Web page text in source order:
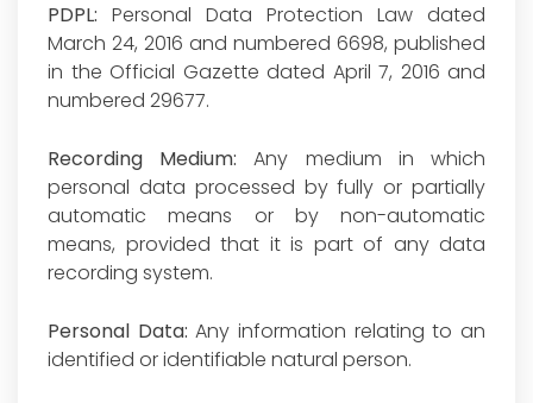
PDPL: Personal Data Protection Law dated
March 24, 2016 and numbered 6698, published
in the Official Gazette dated April 7, 2016 and
numbered 29677.
Recording Medium: Any medium in which
personal data processed by fully or partially
automatic means or by non-automatic
means, provided that it is part of any data
recording system.
Personal Data:Any information relating to an
identified or identifiable natural person.